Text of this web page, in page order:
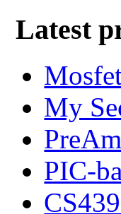
Latest
My
PIC-